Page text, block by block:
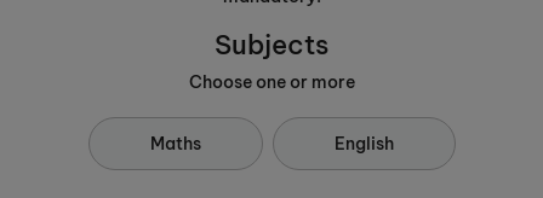
Subjects
Choose one or more
Maths English